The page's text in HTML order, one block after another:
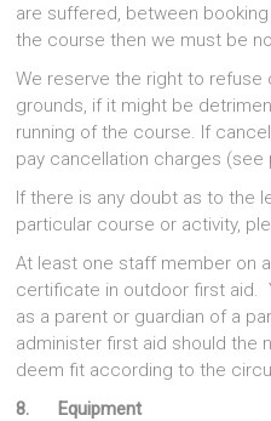
are suffered, between
the course then we must be
We reserve the right to
grounds, if it might be
running of the course. If
pay cancellation charges (see
If there is any doubt as to the
particular course or activity,
At least one staff member on
certificate in outdoor first aid.
as a parent or guardian of a
administer first aid should the
deem fit according to the
8. Equipment